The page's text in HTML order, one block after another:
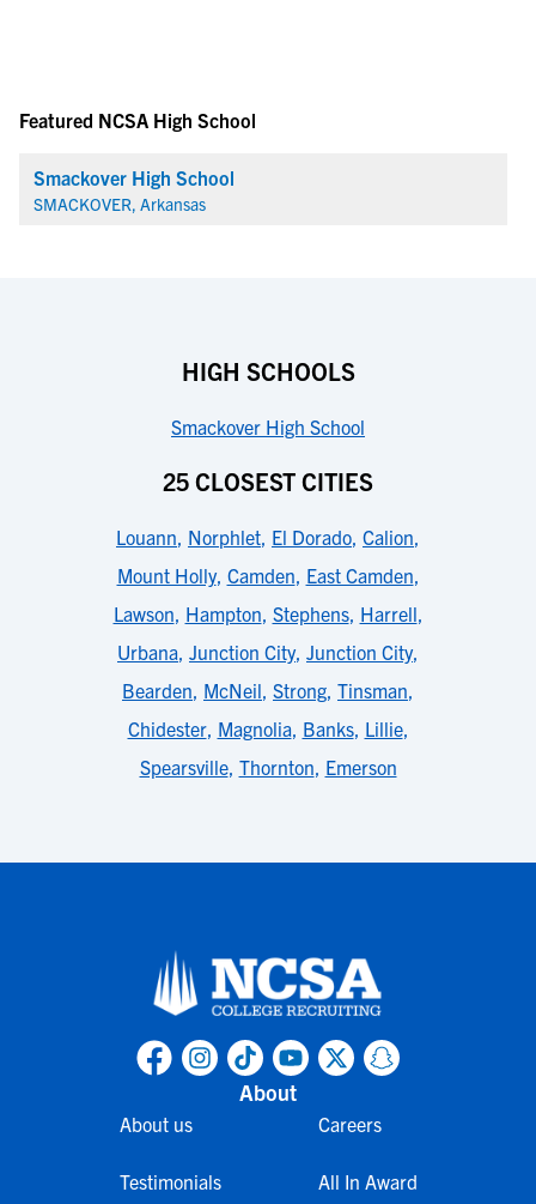
Featured NCSA High School
Smackover High School
SMACKOVER, Arkansas
HIGH SCHOOLS
Smackover High School
25 CLOSEST CITIES
Louann, Norphlet, El Dorado, Calion,
Mount Holly, Camden, East Camden,
Lawson, Hampton, Stephens, Harrell,
Urbana, Junction City, Junction City,
Bearden, McNeil, Strong, Tinsman,
Chidester, Magnolia, Banks, Lillie,
Spearsville, Thornton, Emerson
About
About us
Testimonials
Careers
All In Award